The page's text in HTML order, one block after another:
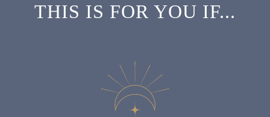
THIS IS FOR YOU IF...